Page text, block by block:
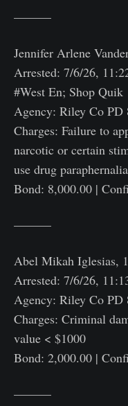
———
Jennifer Arlene
Arrested: 7/6/26,
#West En; Shop Quik
Agency: Riley Co
Charges: Failure to
narcotic or certain
use drug
Bond: 8,000.00 |
———
Abel Mikah Iglesias,
Arrested: 7/6/26,
Agency: Riley Co
Charges: Criminal
value < $1000
Bond: 2,000.00 |
———